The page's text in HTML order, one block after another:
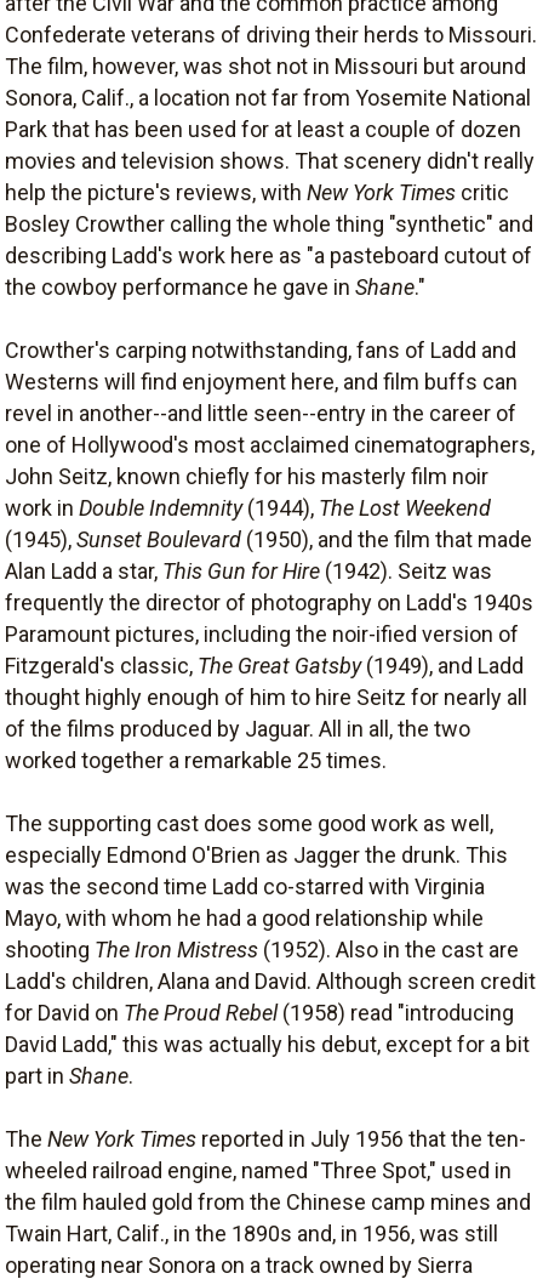
Confederate veterans of driving their herds to Missouri.
The film, however, was shot not in Missouri but around
Sonora, Calif., a location not far from Yosemite National
Park that has been used for at least a couple of dozen
movies and television shows. That scenery didn't really
help the picture's reviews, with New York Times critic
Bosley Crowther calling the whole thing "synthetic" and
describing Ladd's work here as "a pasteboard cutout of
the cowboy performance he gave in Shane."
Crowther's carping notwithstanding, fans of Ladd and
Westerns will find enjoyment here, and film buffs can
revel in another--and little seen--entry in the career of
one of Hollywood's most acclaimed cinematographers,
John Seitz, known chiefly for his masterly film noir
work in Double Indemnity(1944), The Lost Weekend
(1945),Sunset Boulevard (1950), and the film that made
Alan Ladd a star, This Gun for Hire (1942). Seitz was
frequently the director of photography on Ladd's 1940s
Paramount pictures, including the noir-ified version of
Fitzgerald's classic, The Great Gatsby(1949), and Ladd
thought highly enough of him to hire Seitz for nearly all
of the films produced by Jaguar. All in all, the two
worked together a remarkable 25 times.
The supporting cast does some good work as well,
especially Edmond O'Brien as Jagger the drunk. This
was the second time Ladd co-starred with Virginia
Mayo, with whom he had a good relationship while
shooting The Iron Mistress (1952). Also in the cast are
Ladd's children, Alana and David. Although screen credit
for David on The Proud Rebel(1958) read "introducing
David Ladd," this was actually his debut, except for a bit
part in Shane.
The New York Times reported in July 1956 that the ten-
wheeled railroad engine, named "Three Spot," used in
the film hauled gold from the Chinese camp mines and
Twain Hart, Calif., in the 1890s and, in 1956, was still
operating near Sonora on a track owned by Sierra